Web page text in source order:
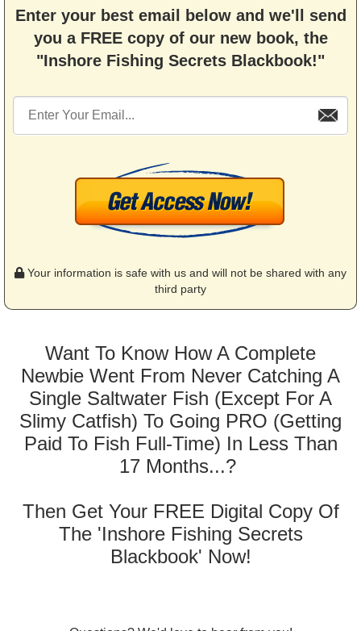
Enter your best email below and we'll send
you a FREE copy of our new book, the
"Inshore Fishing Secrets Blackbook!"
Your information is safe with us and will not be shared with any
third party
Want To Know How A Complete
Newbie Went From Never Catching A
Single Saltwater Fish (Except For A
Slimy Catfish) To Going PRO (Getting
Paid To Fish Full-Time) In Less Than
17 Months...?
Then Get Your FREE Digital Copy Of
The 'Inshore Fishing Secrets
Blackbook' Now!